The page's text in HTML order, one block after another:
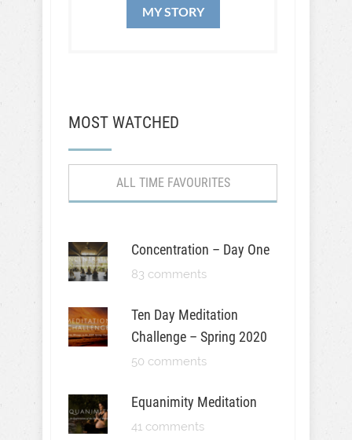
MY STORY
MOST WATCHED
ALL TIME FAVOURITES
Concentration – Day One
83 comments
Ten Day Meditation
Challenge – Spring 2020
50 comments
Equanimity Meditation
41 comments